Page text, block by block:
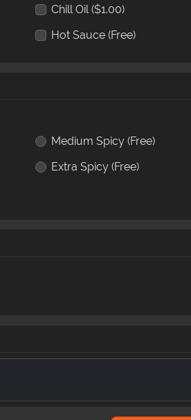
Chill Oil($1.00)
Hot Sauce(Free)
Medium Spicy(Free)
Extra Spicy(Free)